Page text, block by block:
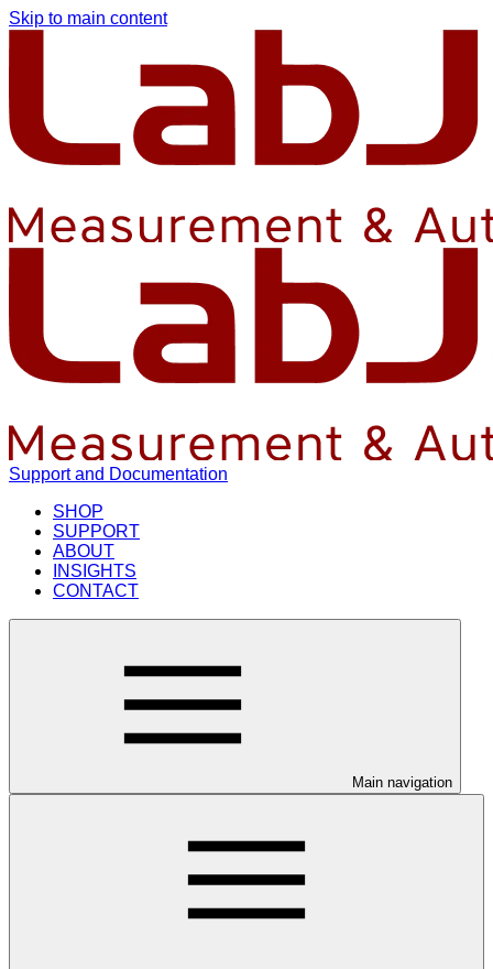
Skip to main content
Support and Documentation
SHOP
SUPPORT
ABOUT
INSIGHTS
CONTACT
Main navigation